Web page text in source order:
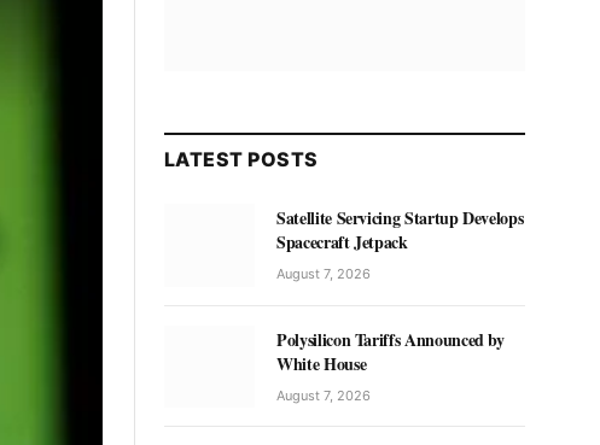
LATEST POSTS
Satellite Servicing Startup Develops
Spacecraft Jetpack
August 7, 2026
Polysilicon Tariffs Announced by
White House
August 7, 2026